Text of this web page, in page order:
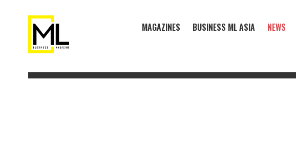
MAGAZINES BUSINESS ML ASIA NEWS